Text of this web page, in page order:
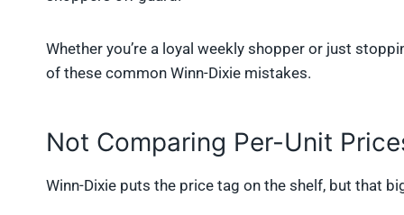
r
Whether you’re a loyal weekly shopper or just
of these common Winn-Dixie mistakes.
Not Comparing Per-Unit
Winn-Dixie puts the price tag on the shelf, but that